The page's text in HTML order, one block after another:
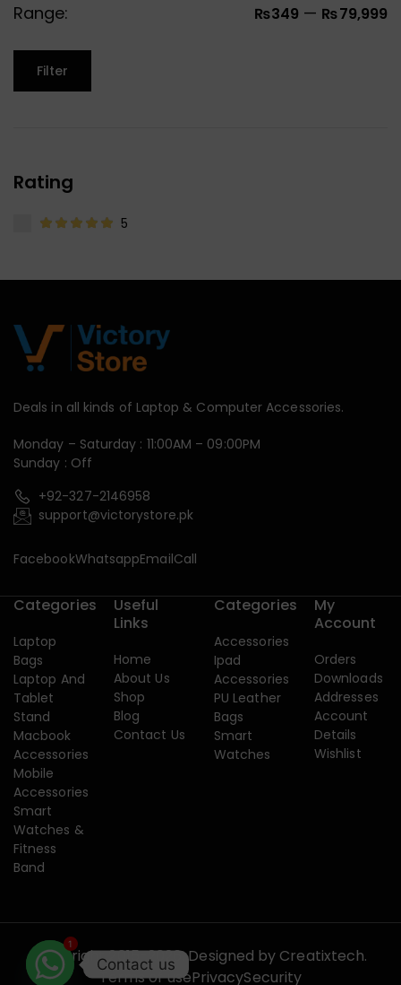
Range: ₨349 — ₨79,999
Filter
Rating
5
Deals in all kinds of Laptop & Computer Accessories.
Monday – Saturday : 11:00AM – 09:00PM
Sunday : Off
+92-327-2146958
support@victorystore.pk
FacebookWhatsappEmailCall
Categories
Laptop
Bags
Laptop And
Tablet
Stand
Macbook
Accessories
Mobile
Accessories
Smart
Watches &
Fitness
Band
Useful
Links
Home
About Us
Shop
Blog
Contact Us
Categories
Accessories
Ipad
Accessories
PU Leather
Bags
Smart
Watches
My
Account
Orders
Downloads
Addresses
Account
Details
Wishlist
Copyright 2015-2026. Designed by Creatixtech.
Terms of usePrivacySecurity
1
Contact us